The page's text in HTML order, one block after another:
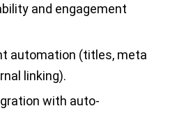
and engagement
automation (titles, meta
linking).
with auto-